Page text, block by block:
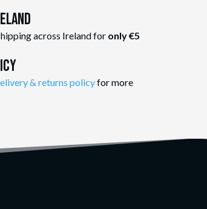
across Ireland for only €5
& returns policyfor more